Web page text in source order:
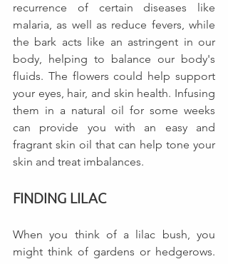
recurrence of certain diseases like
malaria, as well as reduce fevers, while
the bark acts like an astringent in our
body, helping to balance our body's
fluids. The flowers could help support
your eyes, hair, and skin health. Infusing
them in a natural oil for some weeks
can provide you with an easy and
fragrant skin oil that can help tone your
skin and treat imbalances.
FINDING LILAC
When you think of a lilac bush, you
might think of gardens or hedgerows.